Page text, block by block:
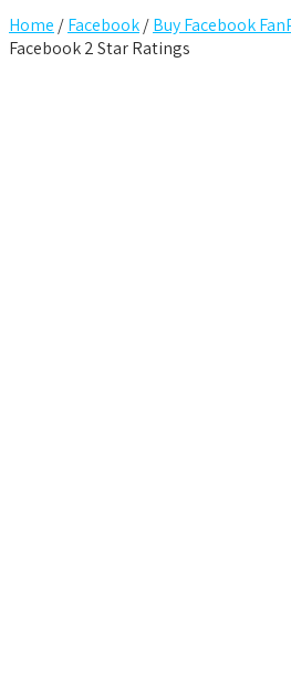
Home /Facebook/Buy Facebook
Facebook 2 Star Ratings